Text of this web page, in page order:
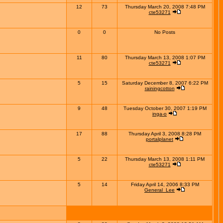
12 73
Thursday March 20, 2008 7:48 PM
cte53271
0 0 No Posts
11 80
Thursday March 13, 2008 1:07 PM
cte53271
5 15
Saturday December 8, 2007 6:22 PM
rainingcotton
9 48
Tuesday October 30, 2007 1:19 PM
inga-o
17 88
Thursday April 3, 2008 8:28 PM
portalplanet
5 22
Thursday March 13, 2008 1:11 PM
cte53271
5 14
Friday April 14, 2006 8:33 PM
General_Lee